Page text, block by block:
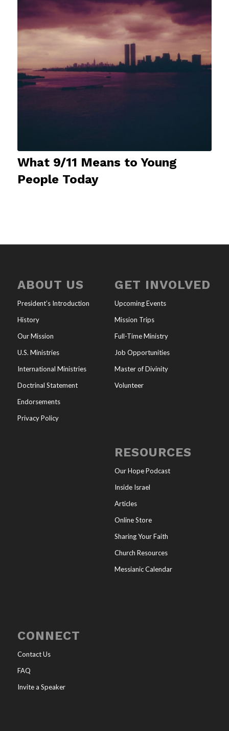
What 9/11 Means to Young
People Today
ABOUT US
President’s Introduction
History
Our Mission
U.S. Ministries
International Ministries
Doctrinal Statement
Endorsements
Privacy Policy
GET INVOLVED
Upcoming Events
Mission Trips
Full-Time Ministry
Job Opportunities
Master of Divinity
Volunteer
RESOURCES
Our Hope Podcast
Inside Israel
Articles
Online Store
Sharing Your Faith
Church Resources
Messianic Calendar
CONNECT
Contact Us
FAQ
Invite a Speaker